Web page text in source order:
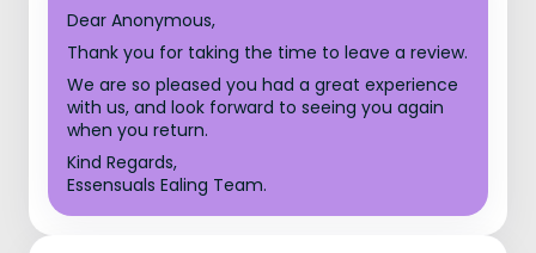
Dear Anonymous,
Thank you for taking the time to leave a review.
We are so pleased you had a great experience
with us, and look forward to seeing you again
when you return.
Kind Regards,
Essensuals Ealing Team.